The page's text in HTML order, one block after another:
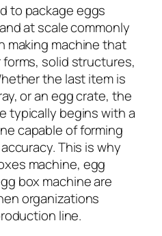
to package eggs
at scale commonly
making machine that
solid structures,
the last item is
or an egg crate, the
typically begins with a
capable of forming
This is why
machine, egg
box machine are
organizations
line.